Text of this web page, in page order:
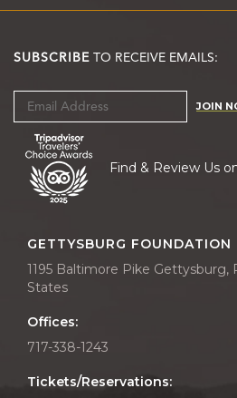
SUBSCRIBE TO RECEIVE EMAILS:
JOIN
Find & Review Us
GETTYSBURG FOUNDATION
1195 Baltimore Pike Gettysburg,
States
Offices:
717-338-1243
Tickets/Reservations: